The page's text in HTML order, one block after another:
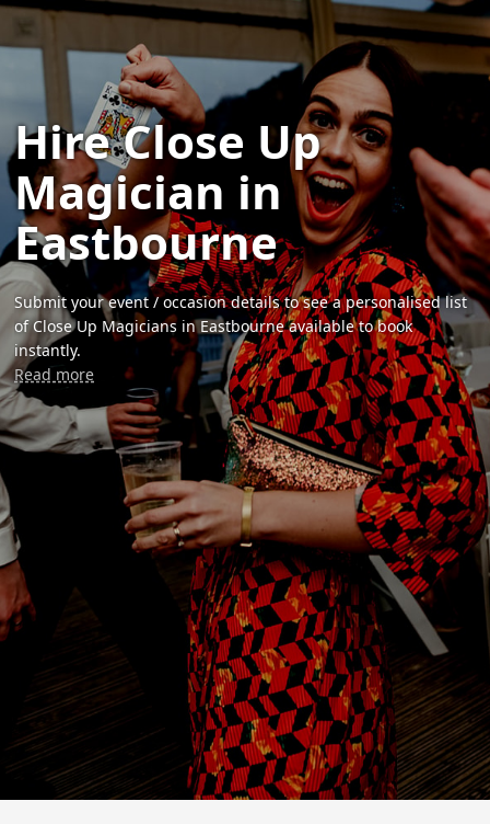
Hire Close Up
Magician in
Eastbourne
Submit your event / occasion details to see a personalised list
of Close Up Magicians in Eastbourne available to book
instantly.
Read more